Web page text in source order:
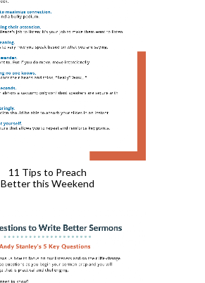
11 Tips to Preach
Better this Weekend